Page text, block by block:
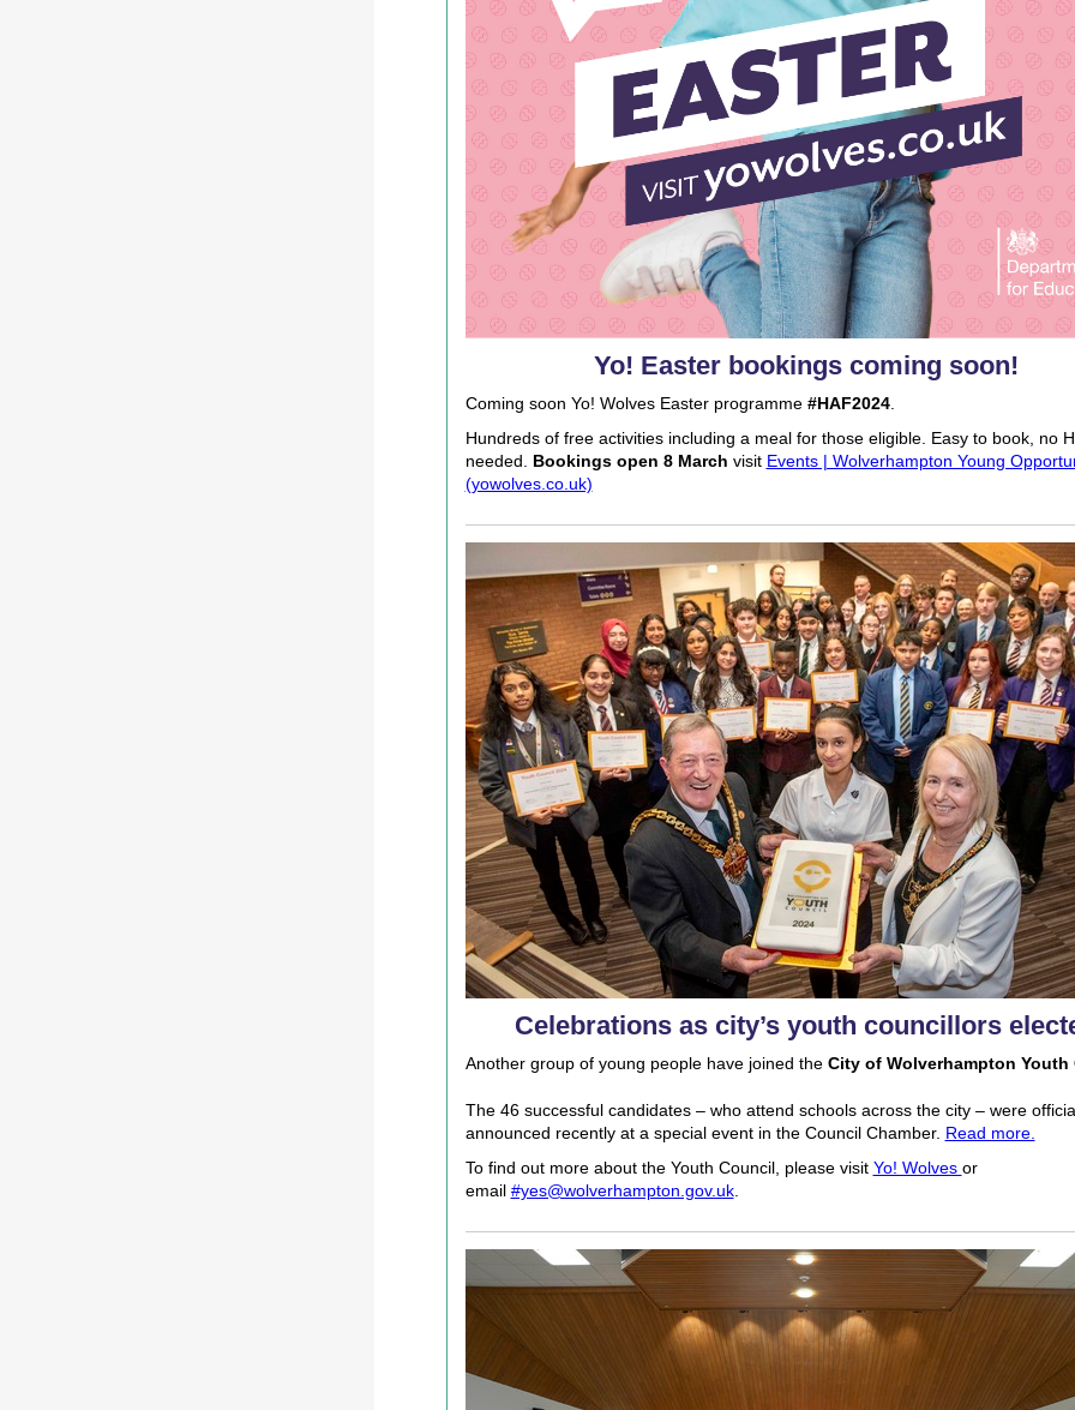
Yo! Easter bookings coming soon!
Coming soon Yo! Wolves Easter programme #HAF2024.
Hundreds of free activities including a meal for those eligible. Easy to book, no
needed. Bookings open 8 March visit Events | Wolverhampton Young
(yowolves.co.uk)
Celebrations as city’s youth councillors
Another group of young people have joined the City of Wolverhampton Youth
The 46 successful candidates – who attend schools across the city – were
announced recently at a special event in the Council Chamber. Read more.
To find out more about the Youth Council, please visit Yo! Wolves or
email #yes@wolverhampton.gov.uk.